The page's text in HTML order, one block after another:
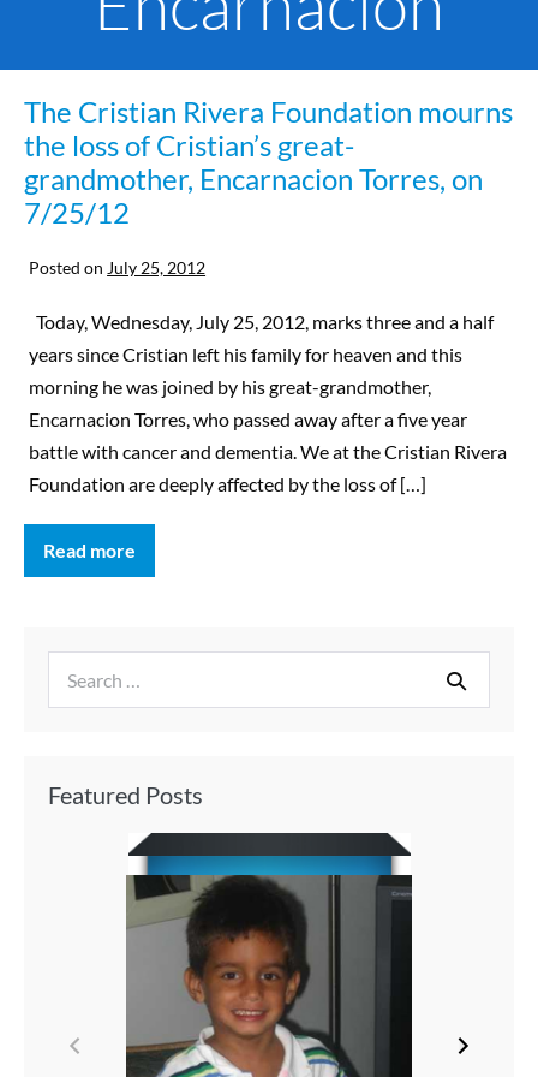
The Cristian Rivera Foundation mourns
the loss of Cristian’s great-
grandmother, Encarnacion Torres, on
7/25/12
Posted on July 25, 2012
Today, Wednesday, July 25, 2012, marks three and a half
years since Cristian left his family for heaven and this
morning he was joined by his great-grandmother,
Encarnacion Torres, who passed away after a five year
battle with cancer and dementia. We at the Cristian Rivera
Foundation are deeply affected by the loss of […]
Read more
Featured Posts